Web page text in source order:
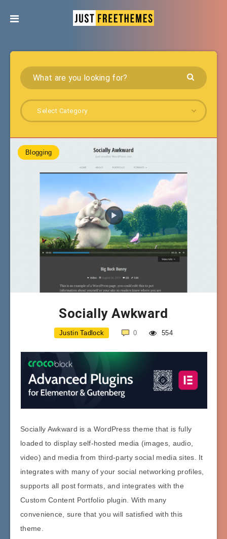
Select Category
Blogging
Socially Awkward
Justin Tadlock 0 554
Socially Awkward is a WordPress theme that is fully
loaded to display self-hosted media (images, audio,
video) and media from third-party social media sites. It
integrates with many of your social networking profiles,
supports all post formats, and integrates with the
Custom Content Portfolio plugin. With many
convenience, sure that you will satisfied with this
theme.